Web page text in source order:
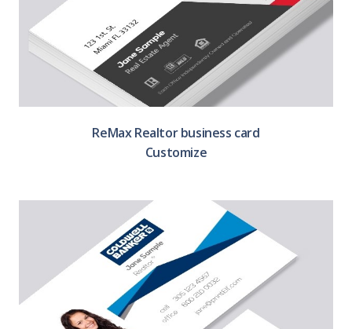
ReMax Realtor business card
Customize